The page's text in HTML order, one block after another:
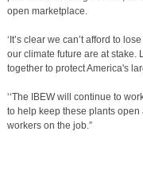
open marketplace.
‘It’s clear we can’t afford to
our climate future are at stake.
together to protect America's
‘‘The IBEW will continue to
to help keep these plants
workers on the job.”